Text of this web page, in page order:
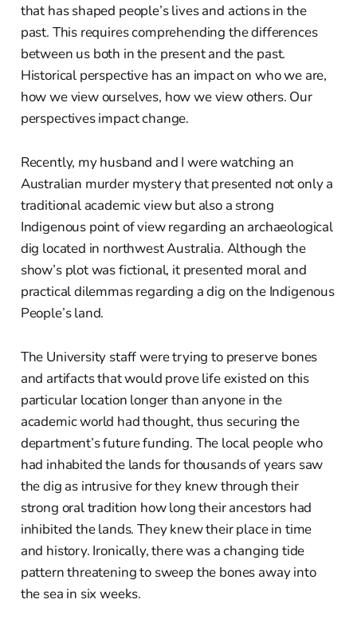
that has shaped people’s lives and actions in the
past. This requires comprehending the differences
between us both in the present and the past.
Historical perspective has an impact on who we are,
how we view ourselves, how we view others. Our
perspectives impact change.
Recently, my husband and I were watching an
Australian murder mystery that presented not only a
traditional academic view but also a strong
Indigenous point of view regarding an archaeological
dig located in northwest Australia. Although the
show’s plot was fictional, it presented moral and
practical dilemmas regarding a dig on the Indigenous
People’s land.
The University staff were trying to preserve bones
and artifacts that would prove life existed on this
particular location longer than anyone in the
academic world had thought, thus securing the
department’s future funding. The local people who
had inhabited the lands for thousands of years saw
the dig as intrusive for they knew through their
strong oral tradition how long their ancestors had
inhibited the lands. They knew their place in time
and history. Ironically, there was a changing tide
pattern threatening to sweep the bones away into
the sea in six weeks.